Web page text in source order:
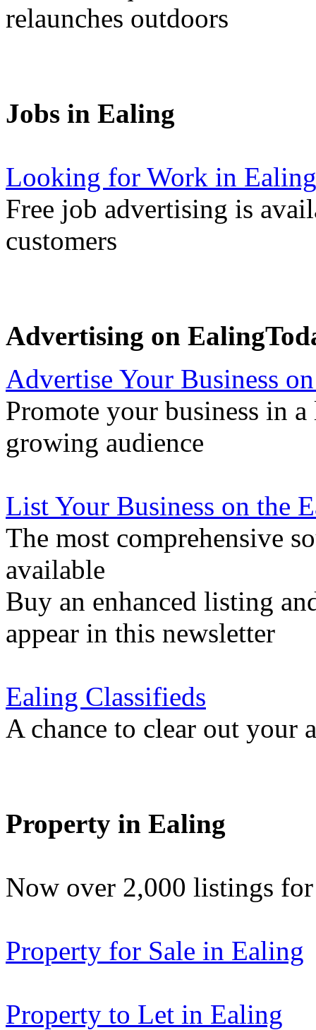
relaunches outdoors
Jobs in Ealing
Looking for Work in
Free job advertising is
customers
Advertising on
Advertise Your Business
Promote your business in
growing audience
List Your Business on the
The most comprehensive
available
Buy an enhanced listing
appear in this newsletter
Ealing Classifieds
A chance to clear out your
Property in Ealing
Now over 2,000 listings
Property for Sale in Ealing
Property to Let in Ealing